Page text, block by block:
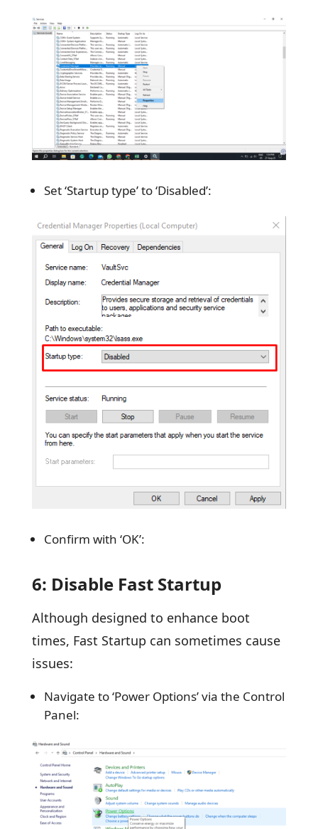
Set ‘Startup type’ to ‘Disabled’:
Confirm with ‘OK’:
6: Disable Fast Startup
Although designed to enhance boot
times, Fast Startup can sometimes cause
issues:
Navigate to ‘Power Options’ via the Control
Panel: